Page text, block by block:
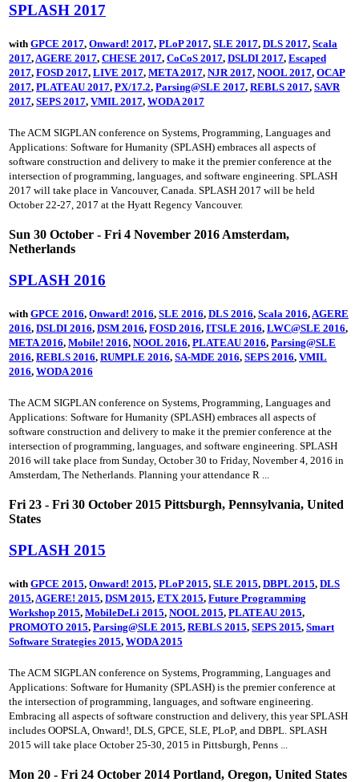
SPLASH 2017
with GPCE 2017, Onward! 2017, PLoP 2017, SLE 2017, DLS 2017, Scala
2017, AGERE 2017, CHESE 2017, CoCoS 2017, DSLDI 2017, Escaped
2017, FOSD 2017, LIVE 2017, META 2017, NJR 2017, NOOL 2017, OCAP
2017, PLATEAU 2017, PX/17.2, Parsing@SLE 2017, REBLS 2017, SAVR
2017, SEPS 2017, VMIL 2017, WODA 2017
The ACM SIGPLAN conference on Systems, Programming, Languages and
Applications: Software for Humanity (SPLASH) embraces all aspects of
software construction and delivery to make it the premier conference at the
intersection of programming, languages, and software engineering. SPLASH
2017 will take place in Vancouver, Canada. SPLASH 2017 will be held
October 22-27, 2017 at the Hyatt Regency Vancouver.
Sun 30 October - Fri 4 November 2016 Amsterdam,
Netherlands
SPLASH 2016
with GPCE 2016, Onward! 2016, SLE 2016, DLS 2016, Scala 2016, AGERE
2016, DSLDI 2016, DSM 2016, FOSD 2016, ITSLE 2016, LWC@SLE 2016,
META 2016, Mobile! 2016, NOOL 2016, PLATEAU 2016, Parsing@SLE
2016, REBLS 2016, RUMPLE 2016, SA-MDE 2016, SEPS 2016, VMIL
2016, WODA 2016
The ACM SIGPLAN conference on Systems, Programming, Languages and
Applications: Software for Humanity (SPLASH) embraces all aspects of
software construction and delivery to make it the premier conference at the
intersection of programming, languages, and software engineering. SPLASH
2016 will take place from Sunday, October 30 to Friday, November 4, 2016 in
Amsterdam, The Netherlands. Planning your attendance R ...
Fri 23 - Fri 30 October 2015 Pittsburgh, Pennsylvania, United
States
SPLASH 2015
with GPCE 2015, Onward! 2015, PLoP 2015, SLE 2015, DBPL 2015, DLS
2015, AGERE! 2015, DSM 2015, ETX 2015, Future Programming
Workshop 2015, MobileDeLi 2015, NOOL 2015, PLATEAU 2015,
PROMOTO 2015, Parsing@SLE 2015, REBLS 2015, SEPS 2015, Smart
Software Strategies 2015, WODA 2015
The ACM SIGPLAN conference on Systems, Programming, Languages and
Applications: Software for Humanity (SPLASH) is the premier conference at
the intersection of programming, languages, and software engineering.
Embracing all aspects of software construction and delivery, this year SPLASH
includes OOPSLA, Onward!, DLS, GPCE, SLE, PLoP, and DBPL. SPLASH
2015 will take place October 25-30, 2015 in Pittsburgh, Penns ...
Mon 20 - Fri 24 October 2014 Portland, Oregon, United States